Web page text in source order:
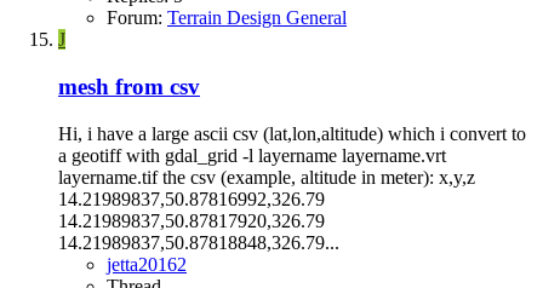
Forum: Terrain Design General
J
mesh from csv
Hi, i have a large ascii csv (lat,lon,altitude) which i convert to
a geotiff with gdal_grid -l layername layername.vrt
layername.tif the csv (example, altitude in meter): x,y,z
14.21989837,50.87816992,326.79
14.21989837,50.87817920,326.79
14.21989837,50.87818848,326.79...
jetta20162